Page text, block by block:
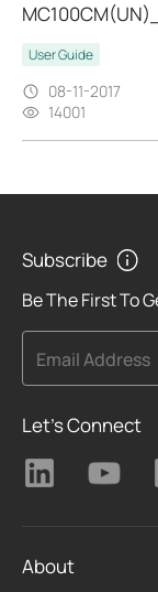
User Guide
08-11-2017
14001
Subscribe
Be The First To
Email Address
Let's Connect
About